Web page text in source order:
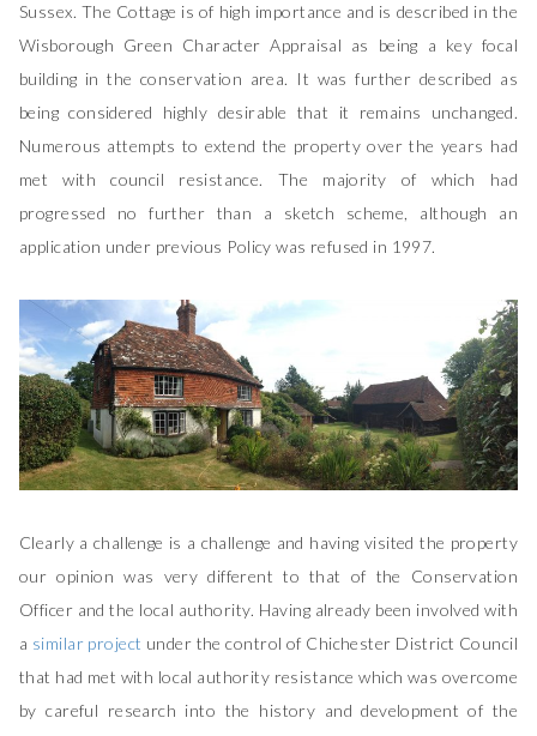
Sussex. The Cottage is of high importance and is described in the
Wisborough Green Character Appraisal as being a key focal
building in the conservation area. It was further described as
being considered highly desirable that it remains unchanged.
Numerous attempts to extend the property over the years had
met with council resistance. The majority of which had
progressed no further than a sketch scheme, although an
application under previous Policy was refused in 1997.
Clearly a challenge is a challenge and having visited the property
our opinion was very different to that of the Conservation
Officer and the local authority. Having already been involved with
a similar project under the control of Chichester District Council
that had met with local authority resistance which was overcome
by careful research into the history and development of the